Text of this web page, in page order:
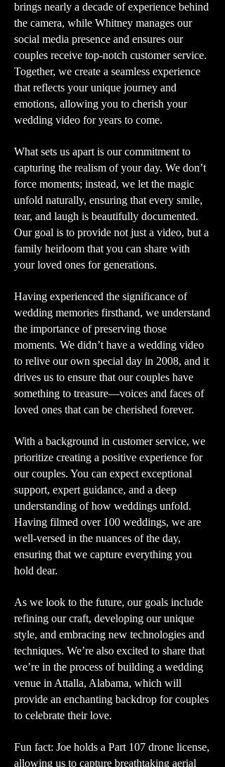
brings nearly a decade of experience behind
the camera, while Whitney manages our
social media presence and ensures our
couples receive top-notch customer service.
Together, we create a seamless experience
that reflects your unique journey and
emotions, allowing you to cherish your
wedding video for years to come.
What sets us apart is our commitment to
capturing the realism of your day. We don’t
force moments; instead, we let the magic
unfold naturally, ensuring that every smile,
tear, and laugh is beautifully documented.
Our goal is to provide not just a video, but a
family heirloom that you can share with
your loved ones for generations.
Having experienced the significance of
wedding memories firsthand, we understand
the importance of preserving those
moments. We didn’t have a wedding video
to relive our own special day in 2008, and it
drives us to ensure that our couples have
something to treasure—voices and faces of
loved ones that can be cherished forever.
With a background in customer service, we
prioritize creating a positive experience for
our couples. You can expect exceptional
support, expert guidance, and a deep
understanding of how weddings unfold.
Having filmed over 100 weddings, we are
well-versed in the nuances of the day,
ensuring that we capture everything you
hold dear.
As we look to the future, our goals include
refining our craft, developing our unique
style, and embracing new technologies and
techniques. We’re also excited to share that
we’re in the process of building a wedding
venue in Attalla, Alabama, which will
provide an enchanting backdrop for couples
to celebrate their love.
Fun fact: Joe holds a Part 107 drone license,
allowing us to capture breathtaking aerial